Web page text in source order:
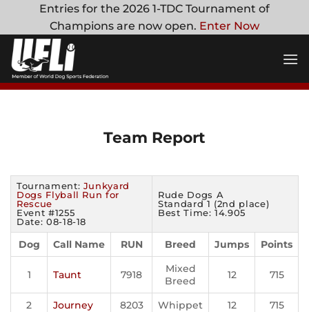
content
Entries for the 2026 1-TDC Tournament of
Champions are now open. Enter Now
Team Report
Tournament: Junkyard
Dogs Flyball Run for
Rescue
Event #1255
Date: 08-18-18
Rude Dogs A
Standard 1 (2nd place)
Best Time: 14.905
Dog Call Name RUN Breed Jumps Points
1 Taunt 7918
Mixed
Breed
12 715
2 Journey 8203 Whippet 12 715